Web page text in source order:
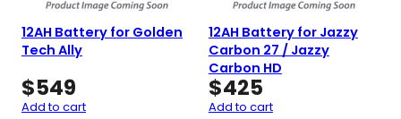
12AH Battery for Golden
Tech Ally
$549
Add to cart
12AH Battery for Jazzy
Carbon 27 / Jazzy
Carbon HD
$425
Add to cart